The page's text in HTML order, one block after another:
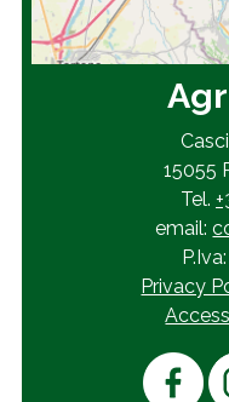
15055
Tel.
email:
Privacy